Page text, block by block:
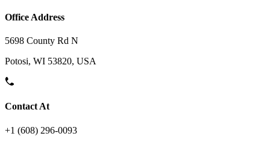
Office Address
5698 County Rd N
Potosi, WI 53820, USA
Contact At
+1 (608) 296-0093